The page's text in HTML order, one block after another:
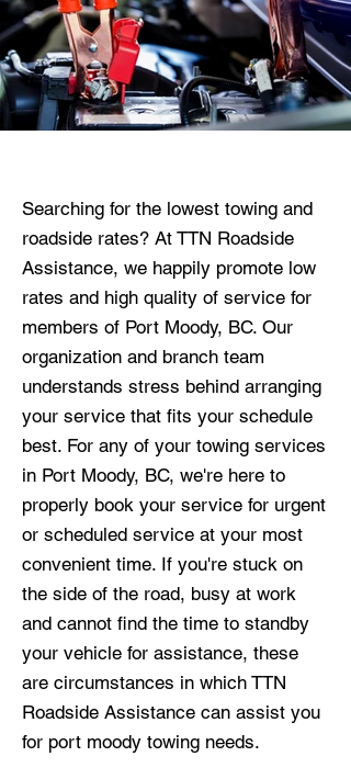
Searching for the lowest towing and
roadside rates? At TTN Roadside
Assistance, we happily promote low
rates and high quality of service for
members of Port Moody, BC. Our
organization and branch team
understands stress behind arranging
your service that fits your schedule
best. For any of your towing services
in Port Moody, BC, we're here to
properly book your service for urgent
or scheduled service at your most
convenient time. If you're stuck on
the side of the road, busy at work
and cannot find the time to standby
your vehicle for assistance, these
are circumstances in which TTN
Roadside Assistance can assist you
for port moody towing needs.
Get Flat Towing Rates,
No Surprises on your
Invoice!